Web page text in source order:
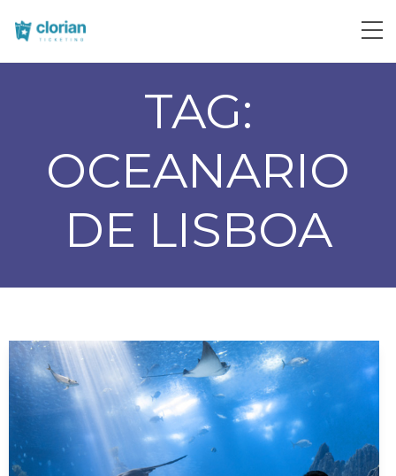
TAG:
OCEANARIO
DE LISBOA